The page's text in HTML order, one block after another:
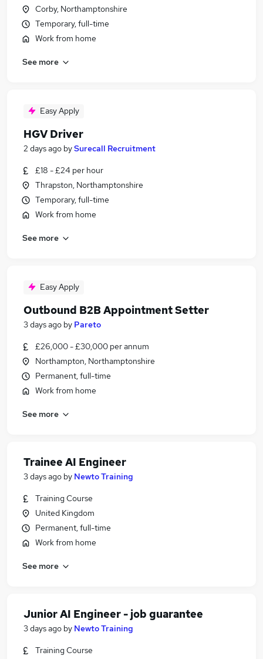
Corby, Northamptonshire
Temporary, full-time
Work from home
See more
Easy Apply
HGV Driver
2 days ago bySurecall Recruitment
£18 - £24 per hour
Thrapston, Northamptonshire
Temporary, full-time
Work from home
See more
Easy Apply
Outbound B2B Appointment Setter
3 days ago by Pareto
£26,000 - £30,000 per annum
Northampton, Northamptonshire
Permanent, full-time
Work from home
See more
Trainee AI Engineer
3 days ago by Newto Training
Training Course
United Kingdom
Permanent, full-time
Work from home
See more
Junior AI Engineer - job guarantee
3 days ago by Newto Training
Training Course